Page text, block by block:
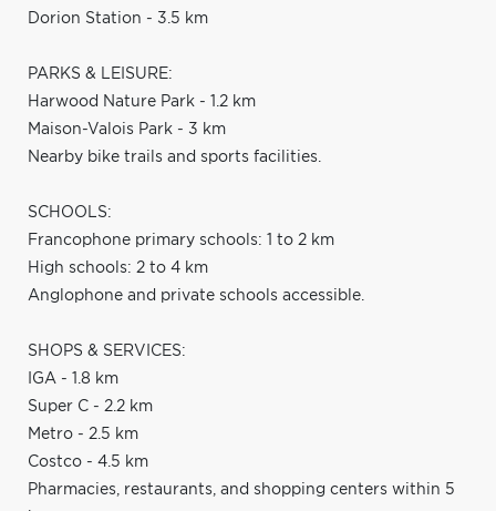
Dorion Station - 3.5 km
PARKS & LEISURE:
Harwood Nature Park - 1.2 km
Maison-Valois Park - 3 km
Nearby bike trails and sports facilities.
SCHOOLS:
Francophone primary schools: 1 to 2 km
High schools: 2 to 4 km
Anglophone and private schools accessible.
SHOPS & SERVICES:
IGA - 1.8 km
Super C - 2.2 km
Metro - 2.5 km
Costco - 4.5 km
Pharmacies, restaurants, and shopping centers within 5